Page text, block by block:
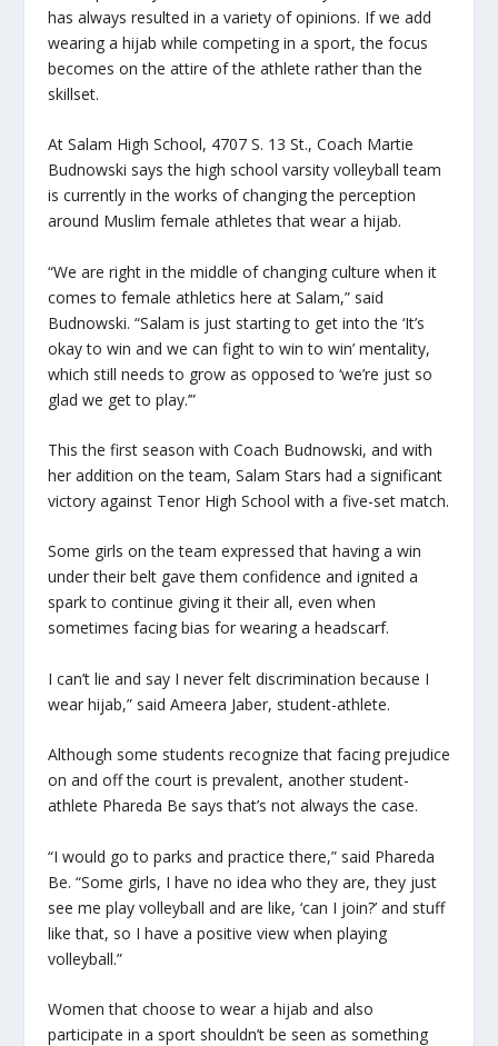
has always resulted in a variety of opinions. If we add
wearing a hijab while competing in a sport, the focus
becomes on the attire of the athlete rather than the
skillset.
At Salam High School, 4707 S. 13 St., Coach Martie
Budnowski says the high school varsity volleyball team
is currently in the works of changing the perception
around Muslim female athletes that wear a hijab.
“We are right in the middle of changing culture when it
comes to female athletics here at Salam,” said
Budnowski. “Salam is just starting to get into the ‘It’s
okay to win and we can fight to win to win’ mentality,
which still needs to grow as opposed to ‘we’re just so
glad we get to play.’”
This the first season with Coach Budnowski, and with
her addition on the team, Salam Stars had a significant
victory against Tenor High School with a five-set match.
Some girls on the team expressed that having a win
under their belt gave them confidence and ignited a
spark to continue giving it their all, even when
sometimes facing bias for wearing a headscarf.
I can’t lie and say I never felt discrimination because I
wear hijab,” said Ameera Jaber, student-athlete.
Although some students recognize that facing prejudice
on and off the court is prevalent, another student-
athlete Phareda Be says that’s not always the case.
“I would go to parks and practice there,” said Phareda
Be. “Some girls, I have no idea who they are, they just
see me play volleyball and are like, ‘can I join?’ and stuff
like that, so I have a positive view when playing
volleyball.”
Women that choose to wear a hijab and also
participate in a sport shouldn’t be seen as something